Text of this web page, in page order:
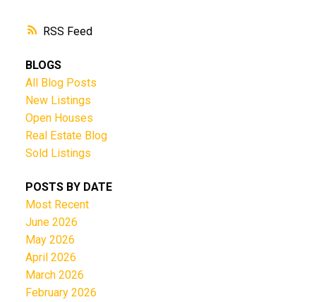
RSS
BLOGS
All Blog Posts
New Listings
Open Houses
Real Estate Blog
Sold Listings
POSTS BY DATE
Most Recent
June 2026
May 2026
April 2026
March 2026
February 2026